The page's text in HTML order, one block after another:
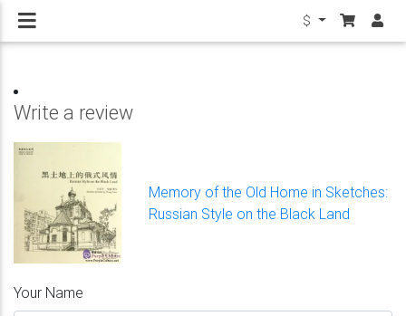
$
Write a review
Memory of the Old Home in Sketches:
Russian Style on the Black Land
Your Name